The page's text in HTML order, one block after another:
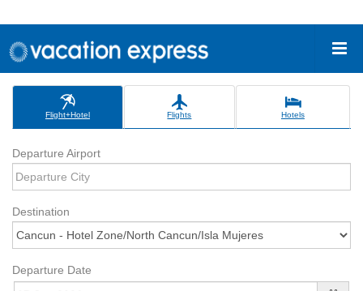
Flight+Hotel Flights Hotels
Departure Airport
Destination
Departure Date